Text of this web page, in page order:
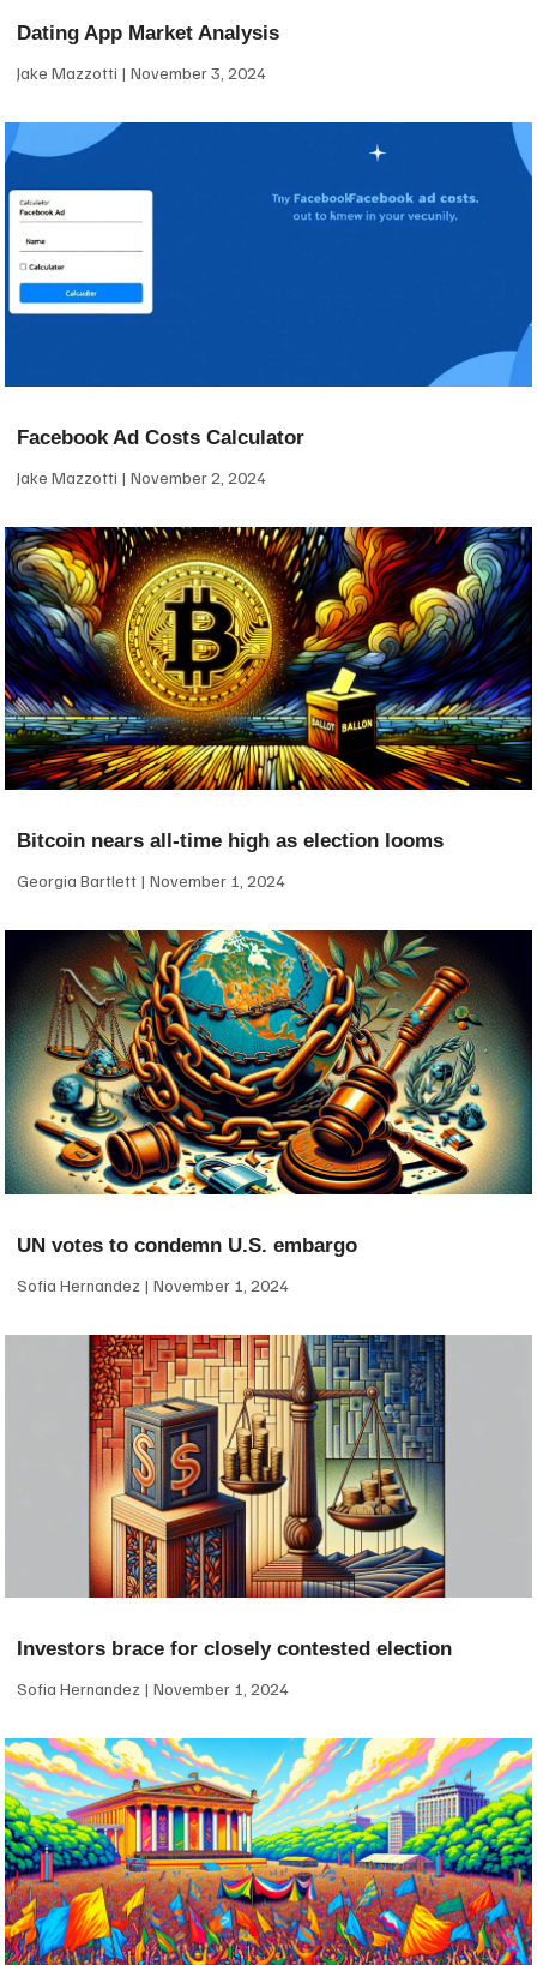
Dating App Market Analysis
Jake Mazzotti November 3, 2024
Facebook Ad Costs Calculator
Jake Mazzotti November 2, 2024
Bitcoin nears all-time high as election looms
Georgia Bartlett November 1, 2024
UN votes to condemn U.S. embargo
Sofia Hernandez November 1, 2024
Investors brace for closely contested election
Sofia Hernandez November 1, 2024